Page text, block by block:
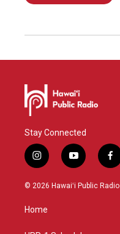
Stay Connected
i
n
s
g
y
o
u
f
a
c
© 2026 Hawaiʻi Public Radio
Home